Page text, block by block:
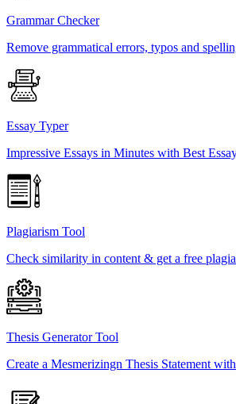
Grammar Checker
Remove grammatical errors, typos and
Essay Typer
Impressive Essays in Minutes with Best
Plagiarism Tool
Check similarity in content & get a free
Thesis Generator Tool
Create a Mesmerizingn Thesis Statement